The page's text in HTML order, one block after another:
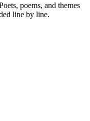
poems, and themes
line by line.